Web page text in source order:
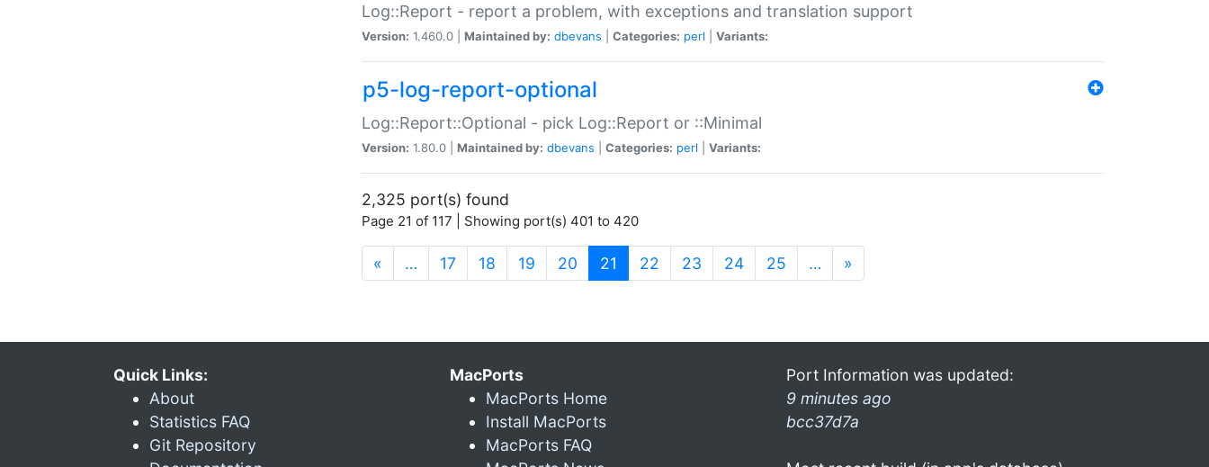
Log::Report - report a problem, with exceptions and translation support
Version: 1.460.0 | Maintained by: dbevans Categories: perl Variants:
p5-log-report-optional
Log::Report::Optional - pick Log::Report or ::Minimal
Version: 1.80.0 | Maintained by: dbevans Categories: perl Variants:
2,325 port(s) found
Page 21 of 117 | Showing port(s) 401 to 420
« … 17 18 19 20 21 (current)
22 23 24 25 … »
Quick Links:
About
Statistics FAQ
Git Repository
MacPorts
MacPorts Home
Install MacPorts
MacPorts FAQ
Port Information was updated:
9 minutes ago
bcc37d7a